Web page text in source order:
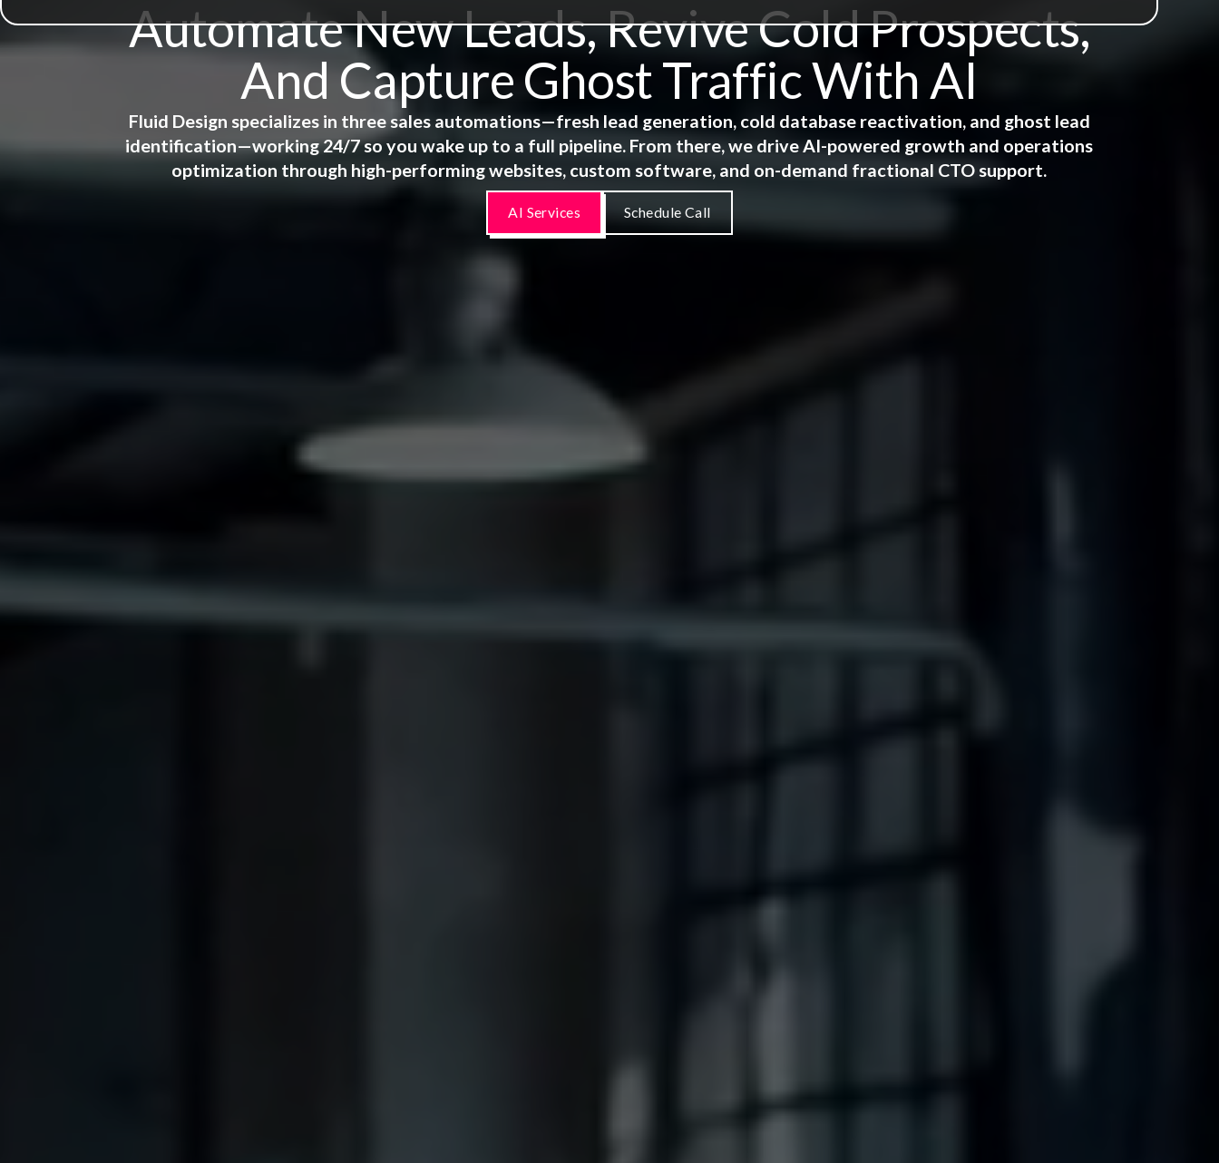
Automate New Leads, Revive Cold Prospects,
And Capture Ghost Traffic With AI
Fluid Design specializes in three sales automations—fresh lead generation, cold database reactivation, and ghost lead
identification—working 24/7 so you wake up to a full pipeline. From there, we drive AI-powered growth and operations
optimization through high-performing websites, custom software, and on-demand fractional CTO support.
AI Services Schedule Call